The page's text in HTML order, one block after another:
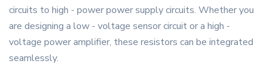
circuits to high - power power supply circuits. Whether you
are designing a low - voltage sensor circuit or a high -
voltage power amplifier, these resistors can be integrated
seamlessly.